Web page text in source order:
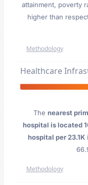
attainment, poverty
higher than
Methodology
Healthcare
The nearest
hospital is located
hospital per 23.1K
Methodology